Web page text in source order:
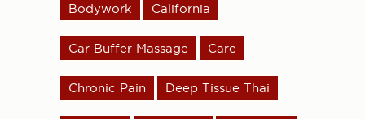
Bodywork California
Car Buffer Massage Care
Chronic Pain Deep Tissue Thai